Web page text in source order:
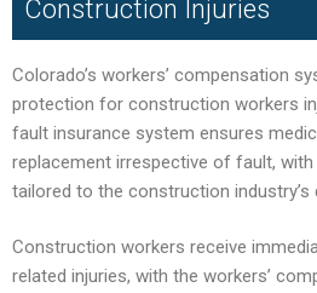
Construction Injuries
Colorado’s workers’ compensation
protection for construction workers
fault insurance system ensures
replacement irrespective of fault,
tailored to the construction industry’s
Construction workers receive
related injuries, with the workers’